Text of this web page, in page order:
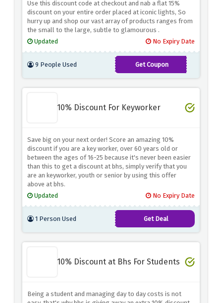
Use this discount code at checkout and nab a flat 15%
discount on your entire order placed at iconic lights, So
hurry up and shop our vast array of products ranges from
the small to the large, subtle to glamourous .
Updated
No Expiry Date
9 People Used Get Coupon
ICON15OFF2020
10% Discount For Keyworker
Save big on your next order! Score an amazing 10%
discount if you are a key worker, over 60 years old or
between the ages of 16-25 because it's never been easier
than this to get a discount at bhs, simply verify that you
are an keyworker, youth or senior by using this offer
above at bhs.
Updated
No Expiry Date
1 Person Used Get Deal
10% Discount at Bhs For Students
Being a student and managing day to day costs is not